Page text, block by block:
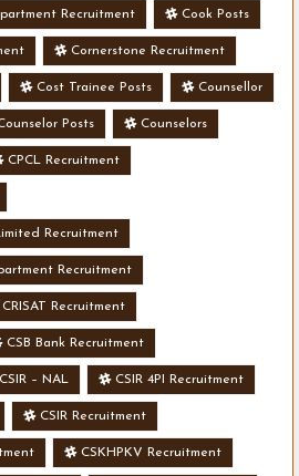
Recruitment Cook Posts
Cornerstone Recruitment
Cost Trainee Posts Counsellor
Posts Counselors
CPCL Recruitment
Recruitment
Recruitment
CRISAT Recruitment
CSB Bank Recruitment
CSIR – NAL CSIR 4PI Recruitment
CSIR Recruitment
CSKHPKV Recruitment